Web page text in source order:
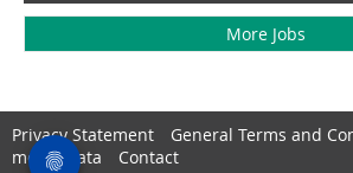
More Jobs
Privacy Statement General Terms and
media data
Contact